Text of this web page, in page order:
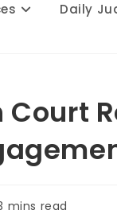
Daily
mins read